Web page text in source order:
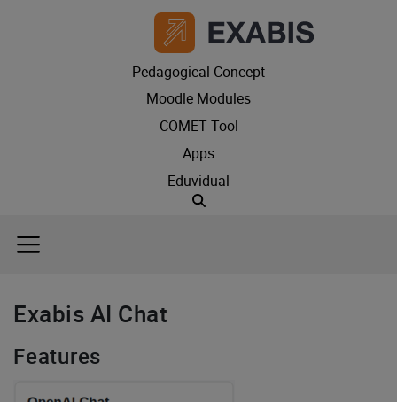
Pedagogical Concept
Moodle Modules
COMET Tool
Apps
Eduvidual
Exabis AI Chat
Features